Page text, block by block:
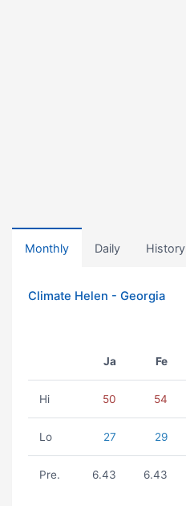
Monthly Daily History
Climate Helen - Georgia
Ja Fe
Hi 50 54
Lo 27 29
Pre. 6.43 6.43